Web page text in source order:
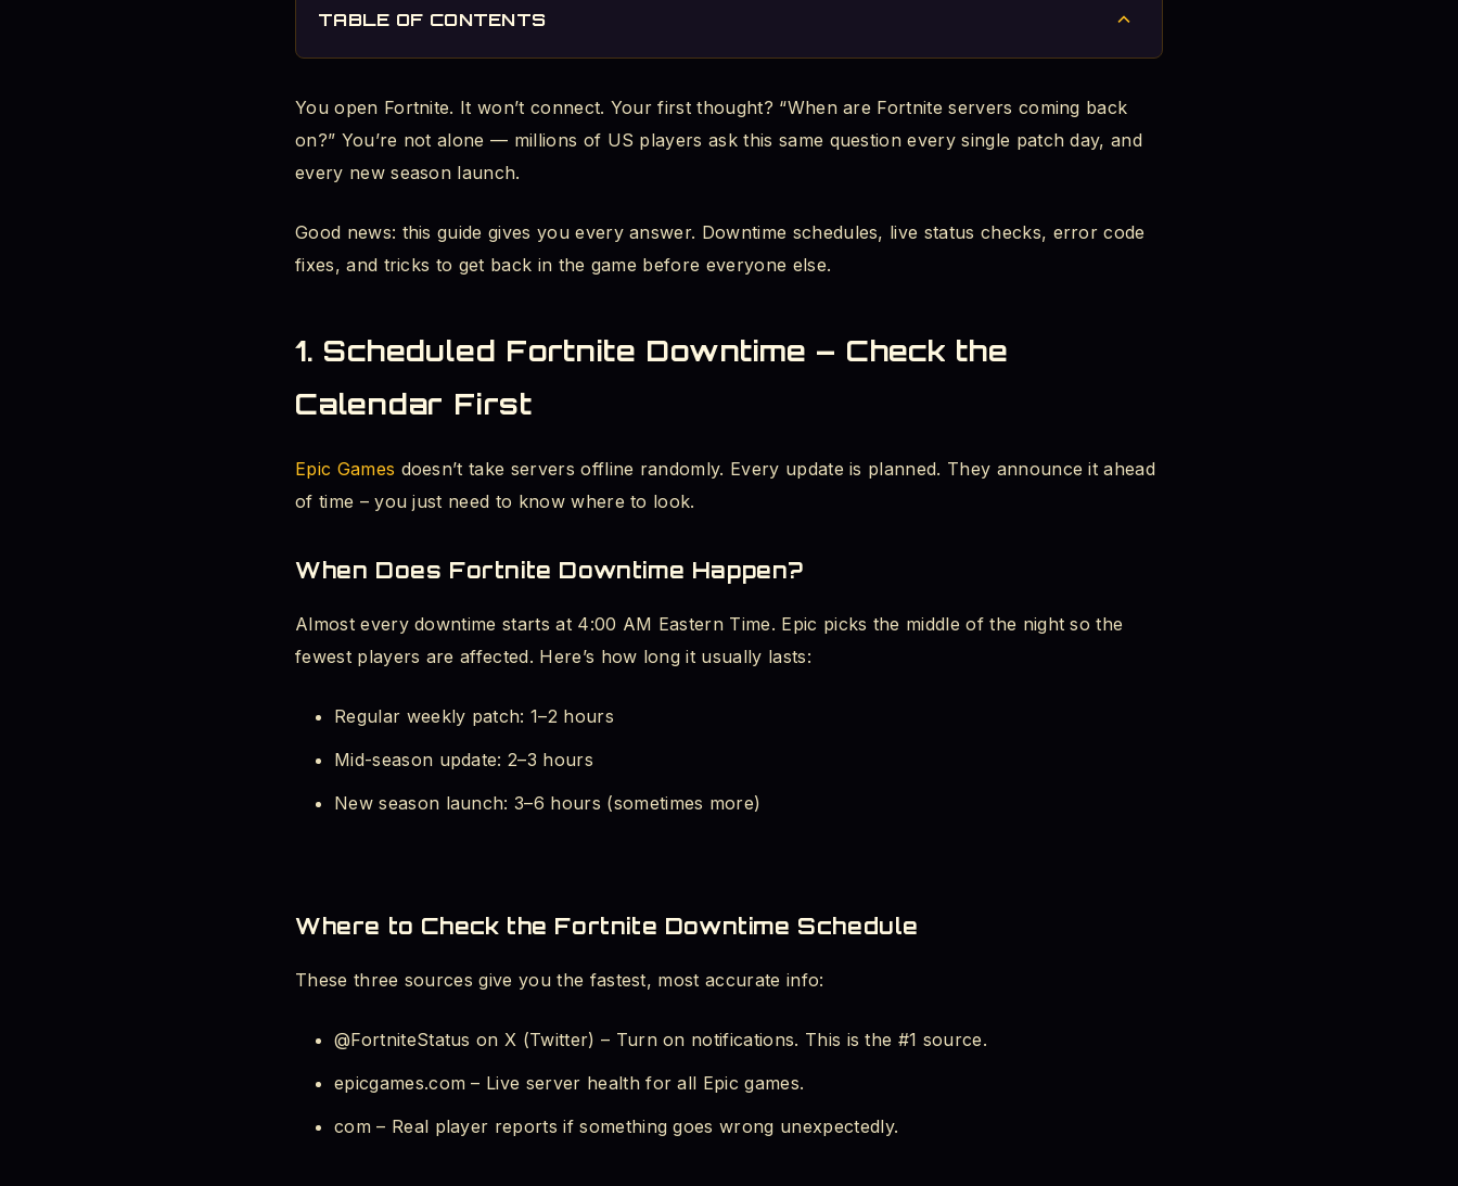
TABLE OF CONTENTS
1. Scheduled Fortnite Downtime - Check the Calendar First
When Does Fortnite Downtime Happen?
Where to Check the Fortnite Downtime Schedule
Fortnite Servers Not Responding - Fix for PC, Xbox, and PS5
4. Fortnite Error Codes - List and Meanings
Fortnite Servers Full - Error Message Fix
Fortnite White Screen After Update - PC Repair
Fortnite Stuck on Checking for Updates Screen
Final Word - Stop Waiting, Start Playing
You open Fortnite. It won’t connect. Your first thought? “When are Fortnite servers coming back
on?” You’re not alone — millions of US players ask this same question every single patch day, and
every new season launch.
Good news: this guide gives you every answer. Downtime schedules, live status checks, error code
fixes, and tricks to get back in the game before everyone else.
1. Scheduled Fortnite Downtime – Check the
Calendar First
Epic Games doesn’t take servers offline randomly. Every update is planned. They announce it ahead
of time – you just need to know where to look.
When Does Fortnite Downtime Happen?
Almost every downtime starts at 4:00 AM Eastern Time. Epic picks the middle of the night so the
fewest players are affected. Here’s how long it usually lasts:
Regular weekly patch: 1–2 hours
Mid-season update: 2–3 hours
New season launch: 3–6 hours (sometimes more)
Where to Check the Fortnite Downtime Schedule
These three sources give you the fastest, most accurate info:
@FortniteStatus on X (Twitter) – Turn on notifications. This is the #1 source.
epicgames.com – Live server health for all Epic games.
com – Real player reports if something goes wrong unexpectedly.